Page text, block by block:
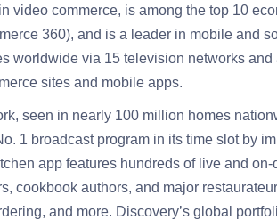
video commerce, is among the top 10
360), and is a leader in mobile and
worldwide via 15 television networks and
sites and mobile apps.
seen in nearly 100 million homes
1 broadcast program in its time slot by
app features hundreds of live and
cookbook authors, and major
and more. Discovery’s global